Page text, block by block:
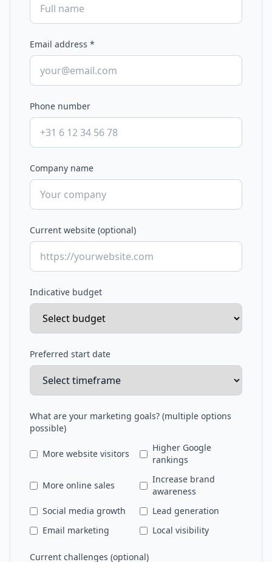
Email address *
Phone number
Company name
Current website (optional)
Indicative budget
Preferred start date
What are your marketing goals? (multiple options
possible)
More website visitors
Higher Google
rankings
More online sales
Increase brand
awareness
Social media growth
Lead generation
Email marketing
Local visibility
Current challenges (optional)